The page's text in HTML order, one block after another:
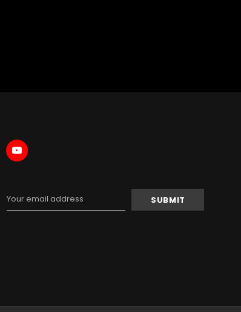
Email
Address